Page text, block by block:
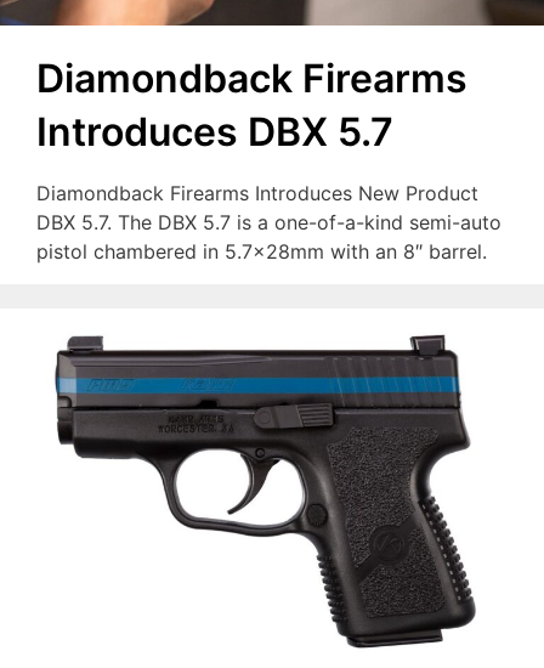
Diamondback Firearms
Introduces DBX 5.7
Diamondback Firearms Introduces New Product
DBX 5.7. The DBX 5.7 is a one-of-a-kind semi-auto
pistol chambered in 5.7x28mm with an 8″ barrel.